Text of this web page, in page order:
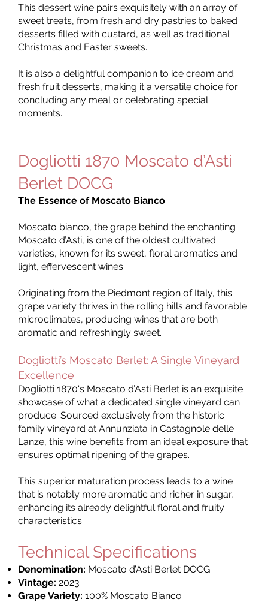
This dessert wine pairs exquisitely with an array of
sweet treats, from fresh and dry pastries to baked
desserts filled with custard, as well as traditional
Christmas and Easter sweets.
It is also a delightful companion to ice cream and
fresh fruit desserts, making it a versatile choice for
concluding any meal or celebrating special
moments.
Dogliotti 1870 Moscato d’Asti
Berlet DOCG
The Essence of Moscato Bianco
Moscato bianco, the grape behind the enchanting
Moscato d’Asti, is one of the oldest cultivated
varieties, known for its sweet, floral aromatics and
light, effervescent wines.
Originating from the Piedmont region of Italy, this
grape variety thrives in the rolling hills and favorable
microclimates, producing wines that are both
aromatic and refreshingly sweet.
Dogliotti’s Moscato Berlet: A Single Vineyard
Excellence
Dogliotti 1870's Moscato d’Asti Berlet is an exquisite
showcase of what a dedicated single vineyard can
produce. Sourced exclusively from the historic
family vineyard at Annunziata in Castagnole delle
Lanze, this wine benefits from an ideal exposure that
ensures optimal ripening of the grapes.
This superior maturation process leads to a wine
that is notably more aromatic and richer in sugar,
enhancing its already delightful floral and fruity
characteristics.
Technical Specifications
Denomination: Moscato d’Asti Berlet DOCG
Vintage: 2023
Grape Variety: 100% Moscato Bianco